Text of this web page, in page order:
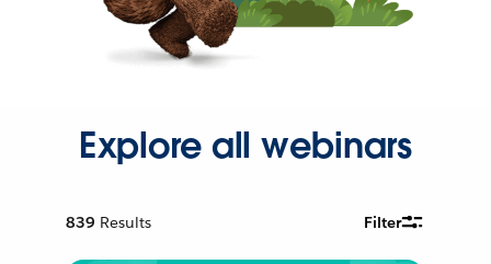
Explore all webinars
839 Results Filter